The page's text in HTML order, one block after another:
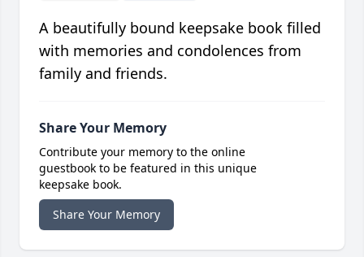
A beautifully bound keepsake book filled
with memories and condolences from
family and friends.
Share Your Memory
Contribute your memory to the online
guestbook to be featured in this unique
keepsake book.
Share Your Memory